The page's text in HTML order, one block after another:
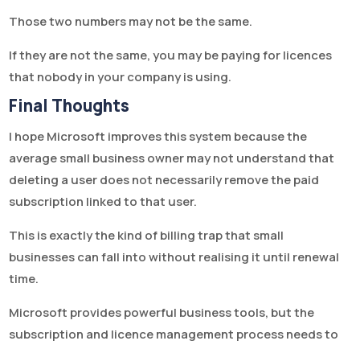
Those two numbers may not be the same.
If they are not the same, you may be paying for licences
that nobody in your company is using.
Final Thoughts
I hope Microsoft improves this system because the
average small business owner may not understand that
deleting a user does not necessarily remove the paid
subscription linked to that user.
This is exactly the kind of billing trap that small
businesses can fall into without realising it until renewal
time.
Microsoft provides powerful business tools, but the
subscription and licence management process needs to